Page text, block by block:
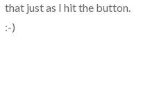
that just as I hit the button.
:-)